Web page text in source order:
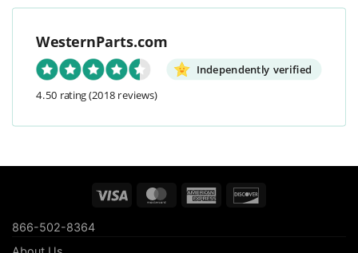
WesternParts.com
Independently verified
4.50 rating(2018 reviews)
Visa MasterCardAmerican
866-502-8364